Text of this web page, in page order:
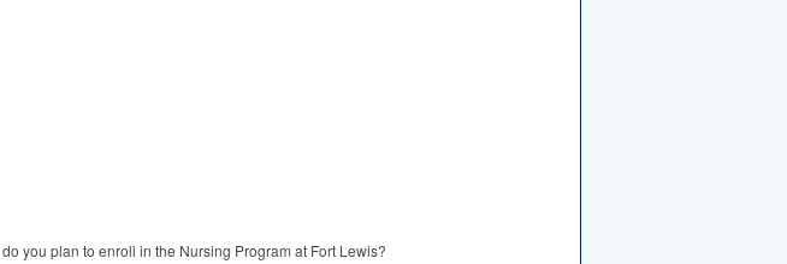
you plan to enroll in the Nursing Program at Fort Lewis?